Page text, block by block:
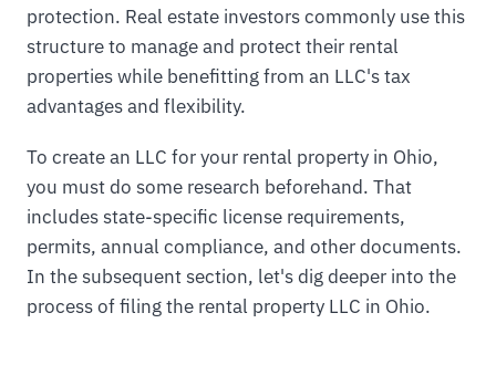
protection. Real estate investors commonly use this
structure to manage and protect their rental
properties while benefitting from an LLC's tax
advantages and flexibility.
To create an LLC for your rental property in Ohio,
you must do some research beforehand. That
includes state-specific license requirements,
permits, annual compliance, and other documents.
In the subsequent section, let's dig deeper into the
process of filing the rental property LLC in Ohio.